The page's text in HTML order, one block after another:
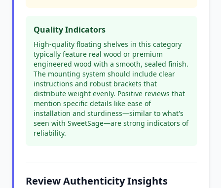
Quality Indicators
High-quality floating shelves in this category
typically feature real wood or premium
engineered wood with a smooth, sealed finish.
The mounting system should include clear
instructions and robust brackets that
distribute weight evenly. Positive reviews that
mention specific details like ease of
installation and sturdiness—similar to what's
seen with SweetSage—are strong indicators of
reliability.
Review Authenticity Insights